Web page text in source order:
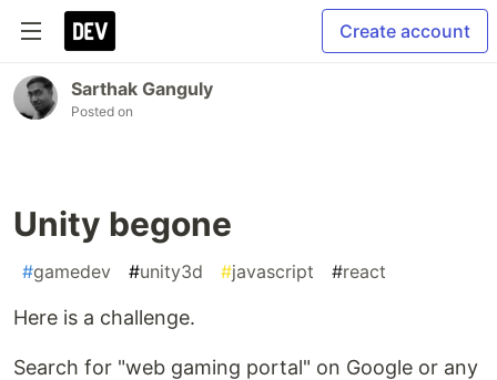
Create account
Sarthak Ganguly
Posted on
Unity begone
#gamedev #unity3d #javascript #react
Here is a challenge.
Search for "web gaming portal" on Google or any